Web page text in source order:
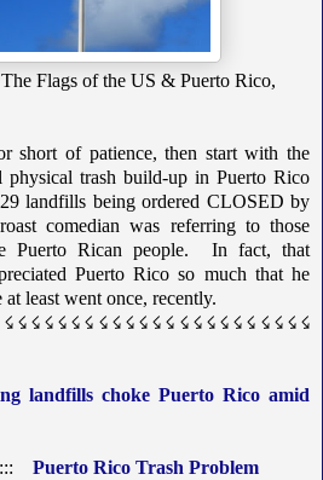
of the US & Puerto Rico,
short of patience, then start with the
physical trash build-up in Puerto Rico
landfills being ordered CLOSED by
comedian was referring to those
Puerto Rican people. In fact, that
Puerto Rico so much that he
least went once, recently.
☇ ☇ ☇ ☇ ☇ ☇ ☇ ☇ ☇ ☇ ☇ ☇ ☇ ☇ ☇ ☇
landfills choke Puerto Rico amid
::: Puerto Rico Trash Problem